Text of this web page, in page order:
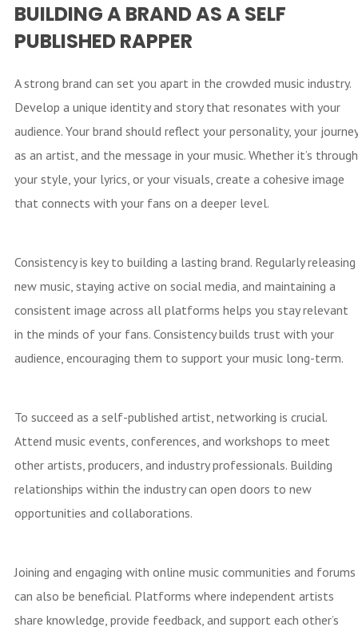
BUILDING A BRAND AS A SELF
PUBLISHED RAPPER
A strong brand can set you apart in the crowded music industry.
Develop a unique identity and story that resonates with your
audience. Your brand should reflect your personality, your journey
as an artist, and the message in your music. Whether it’s through
your style, your lyrics, or your visuals, create a cohesive image
that connects with your fans on a deeper level.
Consistency is key to building a lasting brand. Regularly releasing
new music, staying active on social media, and maintaining a
consistent image across all platforms helps you stay relevant
in the minds of your fans. Consistency builds trust with your
audience, encouraging them to support your music long-term.
To succeed as a self-published artist, networking is crucial.
Attend music events, conferences, and workshops to meet
other artists, producers, and industry professionals. Building
relationships within the industry can open doors to new
opportunities and collaborations.
Joining and engaging with online music communities and forums
can also be beneficial. Platforms where independent artists
share knowledge, provide feedback, and support each other’s